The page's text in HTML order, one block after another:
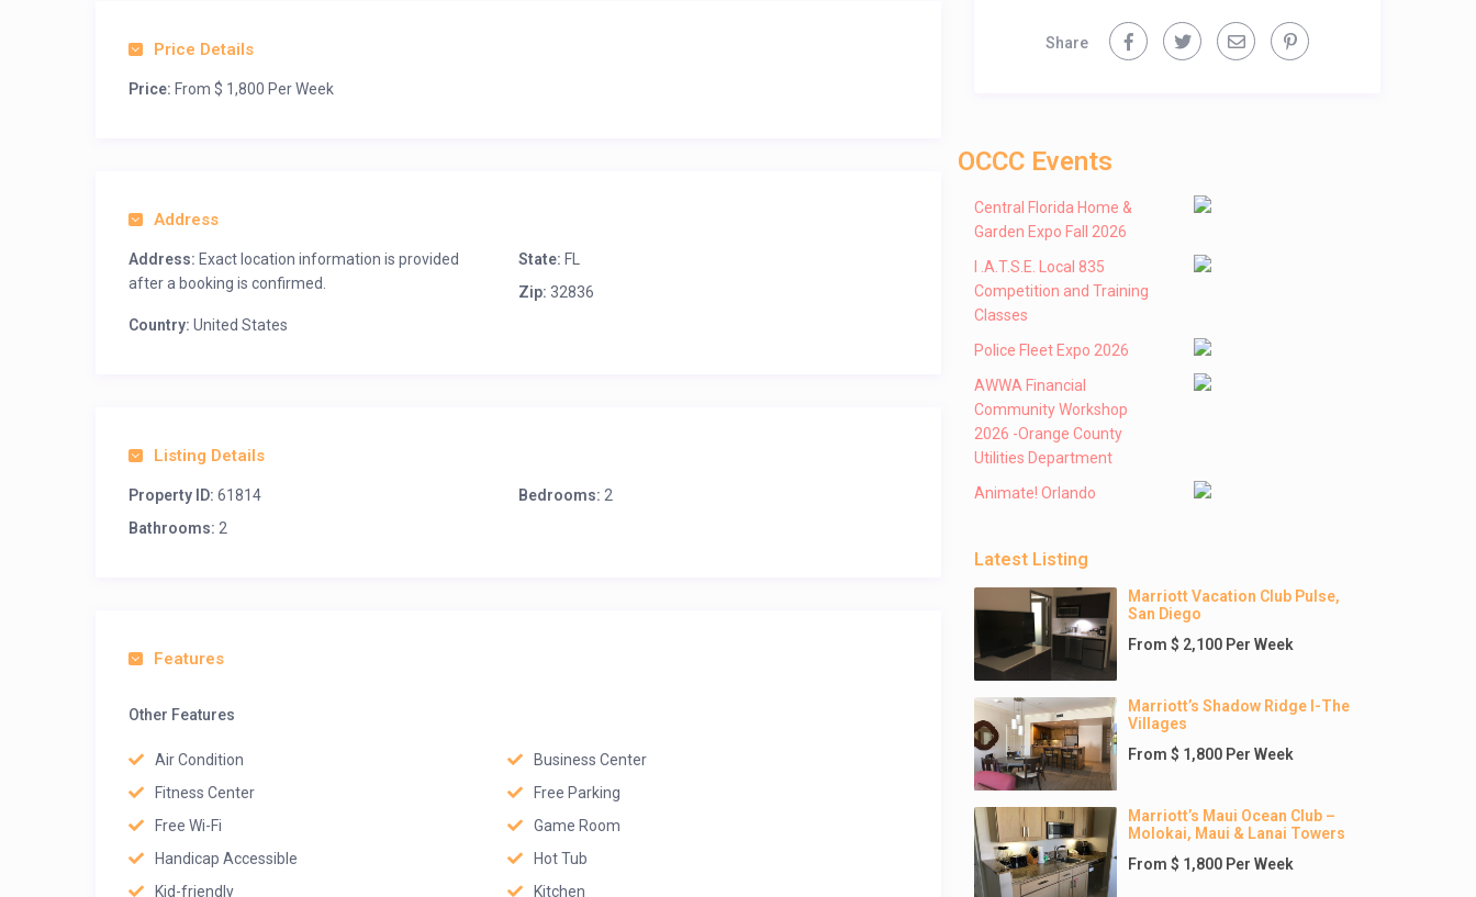
Share
Price Details
Price: From $ 1,800 Per Week
Address
Address: Exact location information is provided
after a booking is confirmed.
State: FL
Zip: 32836
Country: United States
Listing Details
Property ID: 61814 Bedrooms: 2
Bathrooms: 2
Features
Other Features
Air Condition
Business Center
Fitness Center
Free Parking
Free Wi-Fi
Game Room
Handicap Accessible
Hot Tub
Kid-friendly
Kitchen
OCCC Events
Central Florida Home &
Garden Expo Fall 2026
I .A.T.S.E. Local 835
Competition and Training
Classes
Police Fleet Expo 2026
AWWA Financial
Community Workshop
2026 -Orange County
Utilities Department
Animate! Orlando
Latest Listing
Marriott Vacation Club Pulse,
San Diego
From $ 2,100 Per Week
Marriott’s Shadow Ridge I-The
Villages
From $ 1,800 Per Week
Marriott’s Maui Ocean Club –
Molokai, Maui & Lanai Towers
From $ 1,800 Per Week